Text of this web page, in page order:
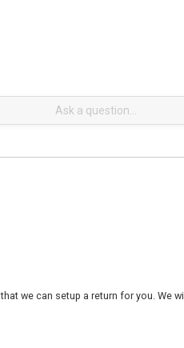
we can setup a return for you. We